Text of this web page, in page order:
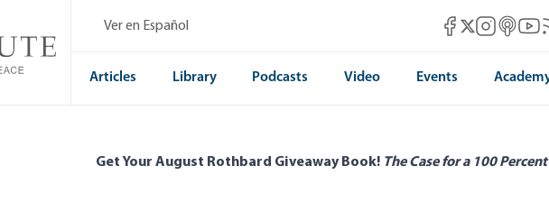
Ver en Español Mises Facebook
Mises X
MisesMises
Articles Library Podcasts Video Events
Get Your August Rothbard Giveaway Book! The Case for a 100